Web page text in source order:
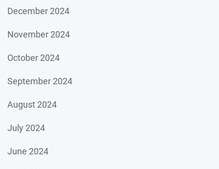
December 2024
November 2024
October 2024
September 2024
August 2024
July 2024
June 2024